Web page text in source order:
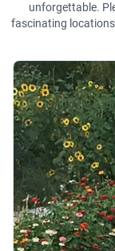
unforgettable.
fascinating